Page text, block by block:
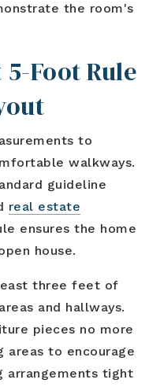
the room's
Foot Rule
to
walkways.
guideline
real estate
ensures the home
house.
three feet of
and hallways.
pieces no more
to encourage
arrangements tight